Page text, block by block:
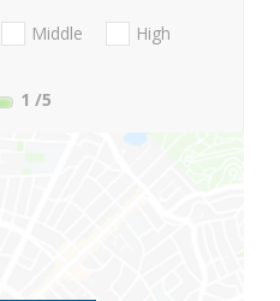
Middle
High
1 /5